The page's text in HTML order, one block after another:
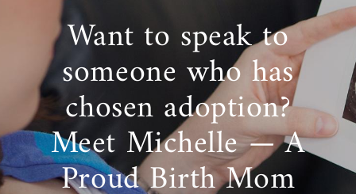
Want to speak to
someone who has
chosen adoption?
Meet Michelle — A
Proud Birth Mom